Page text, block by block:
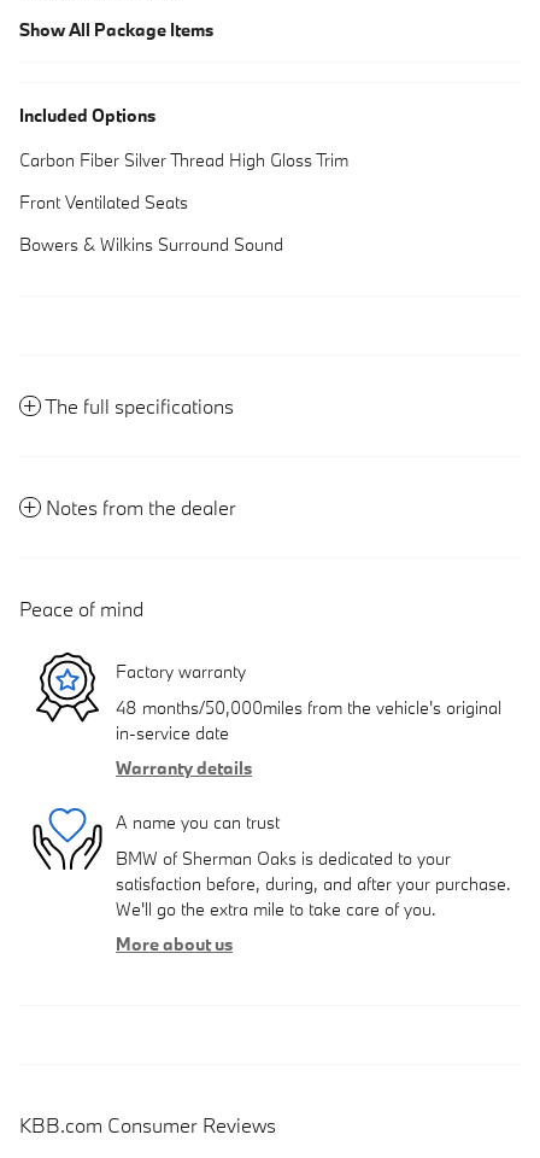
Show All Package Items
Included Options
Carbon Fiber Silver Thread High Gloss Trim
Front Ventilated Seats
Bowers & Wilkins Surround Sound
The full specifications
Notes from the dealer
Peace of mind
Factory warranty
48 months/50,000miles from the vehicle's original
in-service date
Warranty details
A name you can trust
BMW of Sherman Oaks is dedicated to your
satisfaction before, during, and after your purchase.
We'll go the extra mile to take care of you.
More about us
KBB.com Consumer Reviews